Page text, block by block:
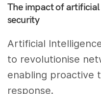
The impact of
security
Artificial
to revolutionise
enabling proactive
response.